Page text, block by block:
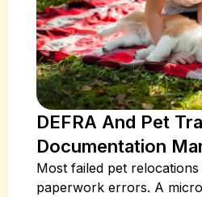
DEFRA And Pet
Documentation
Most failed pet
paperwork errors. A